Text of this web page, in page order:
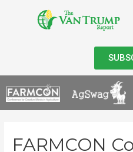
FARMCON